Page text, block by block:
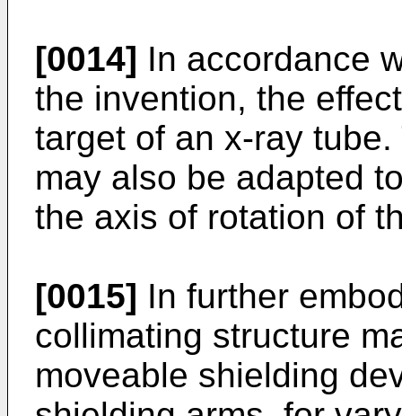
[0014] In accordance
the invention, the
target of an x-ray
may also be adapted
the axis of rotation of
[0015] In further
collimating structure
moveable shielding